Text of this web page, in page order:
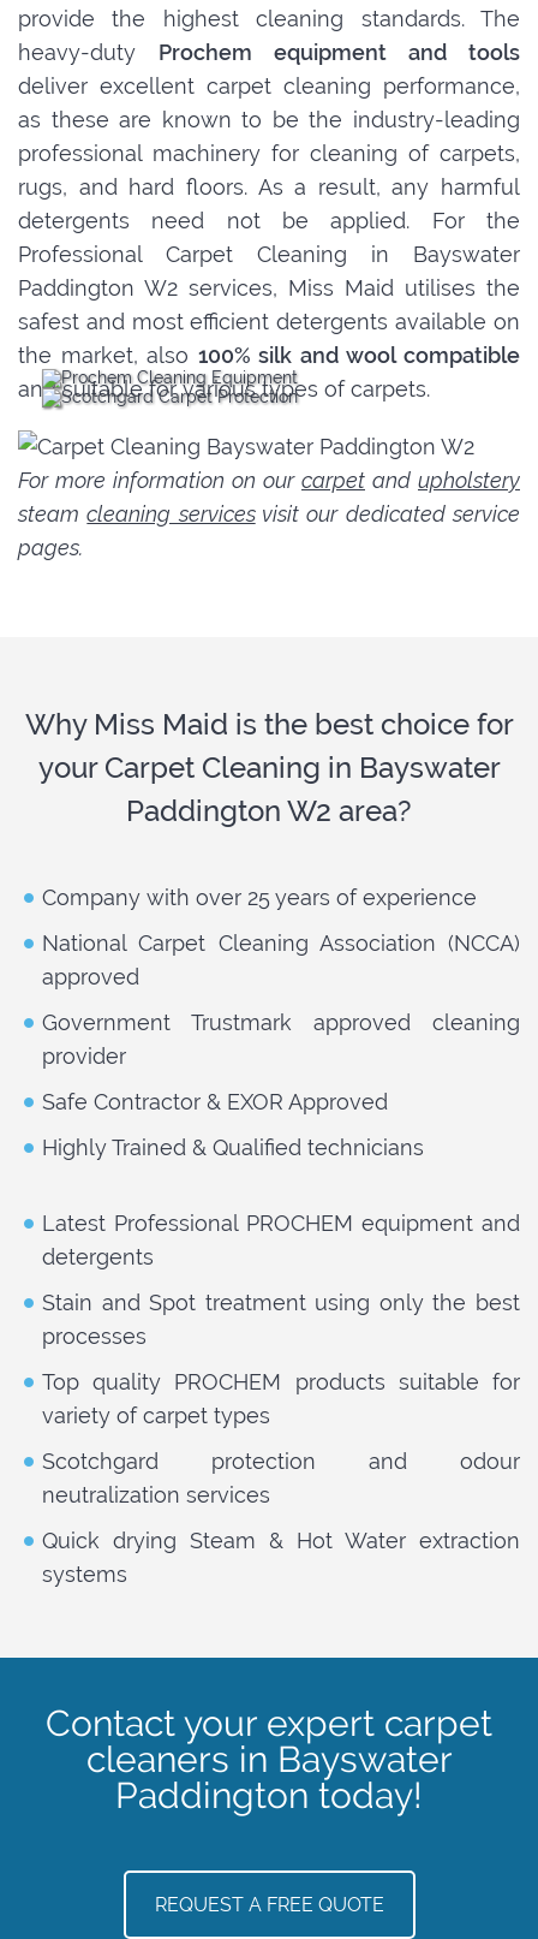
provide the highest cleaning standards. The
heavy-duty Prochem equipment and tools
deliver excellent carpet cleaning performance,
as these are known to be the industry-leading
professional machinery for cleaning of carpets,
rugs, and hard floors. As a result, any harmful
detergents need not be applied. For the
Professional Carpet Cleaning in Bayswater
Paddington W2 services, Miss Maid utilises the
safest and most efficient detergents available on
the market, also 100% silk and wool compatible
and suitable for various types of carpets.
For more information on our carpet and upholstery
steamcleaning servicesvisit our dedicated service
pages.
Why Miss Maid is the best choice for
your Carpet Cleaning in Bayswater
Paddington W2 area?
Company with over 25 years of experience
National Carpet Cleaning Association (NCCA)
approved
Government Trustmark approved cleaning
provider
Safe Contractor & EXOR Approved
Highly Trained & Qualified technicians
Latest Professional PROCHEM equipment and
detergents
Stain and Spot treatment using only the best
processes
Top quality PROCHEM products suitable for
variety of carpet types
Scotchgard protection and odour
neutralization services
Quick drying Steam & Hot Water extraction
systems
Contact your expert carpet
cleaners in Bayswater
Paddington today!
REQUEST A FREE QUOTE